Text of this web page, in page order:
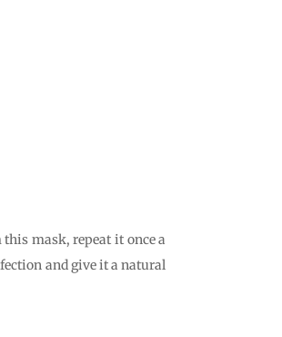
mask, repeat it once a
and give it a natural